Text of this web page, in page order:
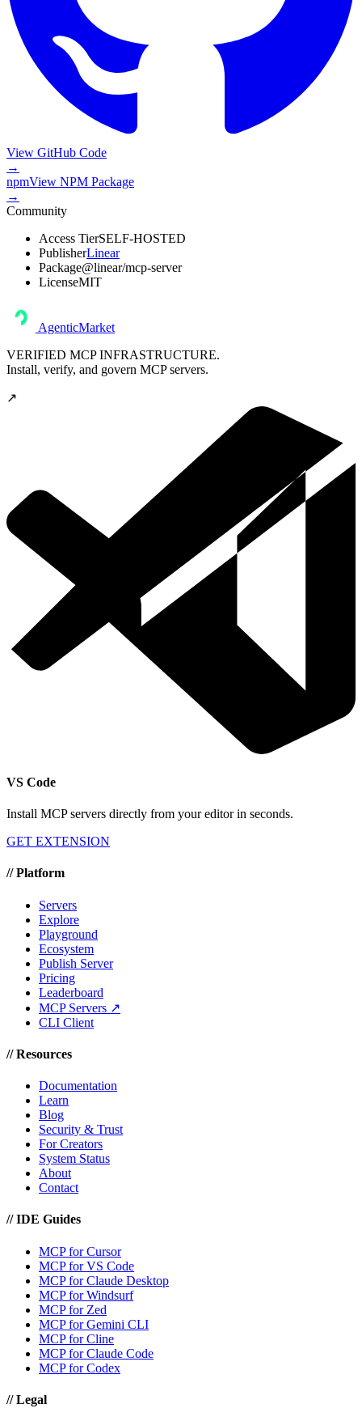
View GitHub Code
→
npmView NPM Package
→
Community
Access TierSELF-HOSTED
PublisherLinear
Package@linear/mcp-server
LicenseMIT
AgenticMarket
VERIFIED MCP INFRASTRUCTURE.
Install, verify, and govern MCP servers.
↗
VS Code
Install MCP servers directly from your editor in seconds.
GET EXTENSION
//Platform
Servers
Explore
Playground
Ecosystem
Publish Server
Pricing
Leaderboard
MCP Servers ↗
CLI Client
//Resources
Documentation
Learn
Blog
Security & Trust
For Creators
System Status
About
Contact
//IDE Guides
MCP for Cursor
MCP for VS Code
MCP for Claude Desktop
MCP for Windsurf
MCP for Zed
MCP for Gemini CLI
MCP for Cline
MCP for Claude Code
MCP for Codex
//Legal